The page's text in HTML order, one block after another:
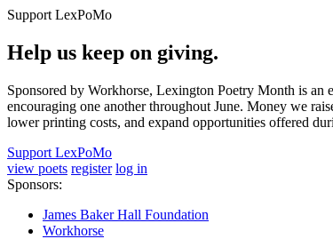
Support LexPoMo
Help us keep on giving.
Sponsored by Workhorse, Lexington Poetry Month is an
encouraging one another throughout June. Money we
lower printing costs, and expand opportunities offered
Support LexPoMo
view poets register log in
Sponsors:
James Baker Hall Foundation
Workhorse